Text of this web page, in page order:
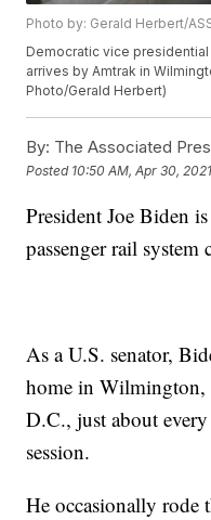
Photo by: Gerald Herbert/
Democratic vice
arrives by Amtrak in
Photo/Gerald Herbert)
By: The Associated
Posted 10:50 AM, Apr 30, 2021
President Joe Biden
passenger rail system
As a U.S. senator,
home in Wilmington,
D.C., just about
session.
He occasionally rode